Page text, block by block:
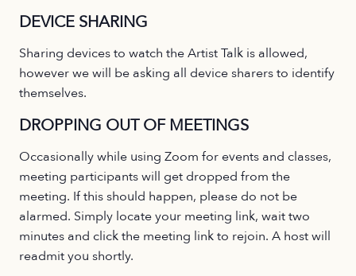
DEVICE SHARING
Sharing devices to watch the Artist Talk is allowed,
however we will be asking all device sharers to identify
themselves.
DROPPING OUT OF MEETINGS
Occasionally while using Zoom for events and classes,
meeting participants will get dropped from the
meeting. If this should happen, please do not be
alarmed. Simply locate your meeting link, wait two
minutes and click the meeting link to rejoin. A host will
readmit you shortly.